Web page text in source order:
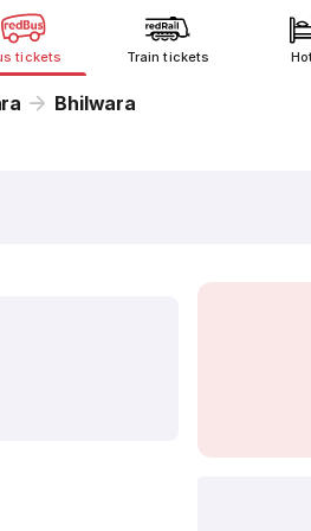
tickets Train tickets
Bhilwara